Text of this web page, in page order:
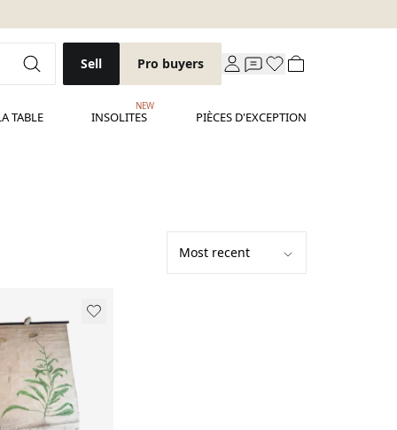
Sell Pro buyers
TABLE INSOLITES
NEW
PIÈCES D'EXCEPTION